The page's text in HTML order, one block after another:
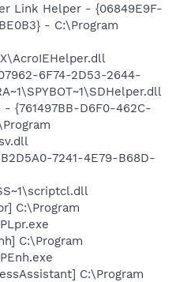
Link Helper - {06849E9F-
- C:\Program
6F74-2D53-2644-
- {761497BB-D6F0-462C-
7241-4E79-B68D-
C:\Program
C:\Program
C:\Program